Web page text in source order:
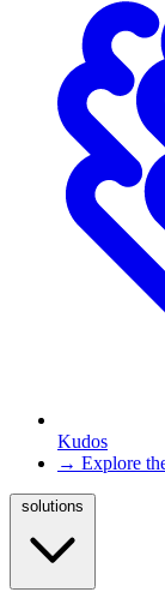
Kudos
→ Explore